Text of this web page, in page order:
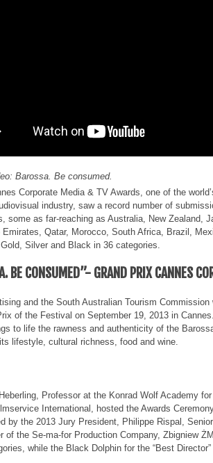
Barossa. Be consumed.
Corporate Media & TV Awards, one of the
industry, saw a record number of
some as far-reaching as Australia, New Zealand,
Emirates, Qatar, Morocco, South Africa, Brazil,
Silver and Black in 36 categories.
BE CONSUMED”- GRAND PRIX CANNES
and the South Australian Tourism
of the Festival on September 19, 2013 in
to life the rawness and authenticity of the
lifestyle, cultural richness, food and wine.
Professor at the Konrad Wolf Academy
International, hosted the Awards
by the 2013 Jury President, Philippe Rispal,
of the Se-ma-for Production Company, Zbigniew
while the Black Dolphin for the “Best